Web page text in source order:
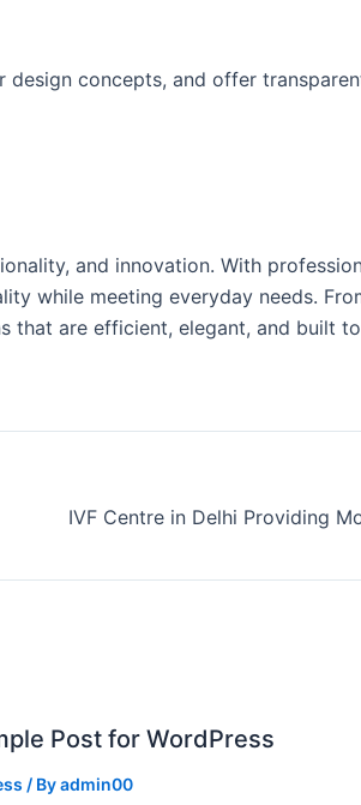
concepts, and offer
and innovation. With
while meeting everyday needs.
that are efficient, elegant, and built
Post for WordPress
/ Byadmin00